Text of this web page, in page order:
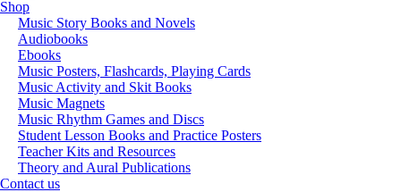
Shop
Music Story Books and Novels
Audiobooks
Ebooks
Music Posters, Flashcards, Playing Cards
Music Activity and Skit Books
Music Magnets
Music Rhythm Games and Discs
Student Lesson Books and Practice Posters
Teacher Kits and Resources
Theory and Aural Publications
Contact us